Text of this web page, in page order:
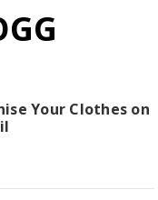
Your Clothes on